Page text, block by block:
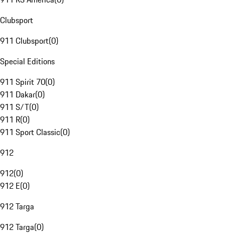
Clubsport
911 Clubsport(0)
Special Editions
911 Spirit 70(0)
911 Dakar(0)
911 S/T(0)
911 R(0)
911 Sport Classic(0)
912
912(0)
912 E(0)
912 Targa
912 Targa(0)